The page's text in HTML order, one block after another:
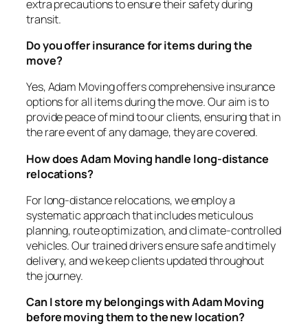
extra precautions to ensure their safety during
transit.
Do you offer insurance for items during the
move?
Yes, Adam Moving offers comprehensive insurance
options for all items during the move. Our aim is to
provide peace of mind to our clients, ensuring that in
the rare event of any damage, they are covered.
How does Adam Moving handle long-distance
relocations?
For long-distance relocations, we employ a
systematic approach that includes meticulous
planning, route optimization, and climate-controlled
vehicles. Our trained drivers ensure safe and timely
delivery, and we keep clients updated throughout
the journey.
Can I store my belongings with Adam Moving
before moving them to the new location?